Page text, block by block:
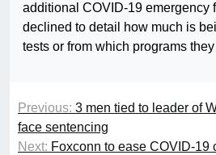
additional COVID-19 emergency
declined to detail how much is
tests or from which programs
Previous: 3 men tied to leader of
face sentencing
Next: Foxconn to ease COVID-19